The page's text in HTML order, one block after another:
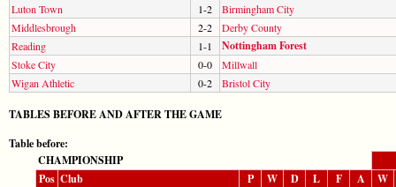
Luton Town
1-2
Birmingham City
Middlesbrough
2-2
Derby County
Reading
1-1 Nottingham Forest
Stoke City 0-0
Millwall
Wigan Athletic
0-2 Bristol City
TABLES BEFORE AND AFTER THE GAME
Table before:
CHAMPIONSHIP
Pos Club P W D L F A W